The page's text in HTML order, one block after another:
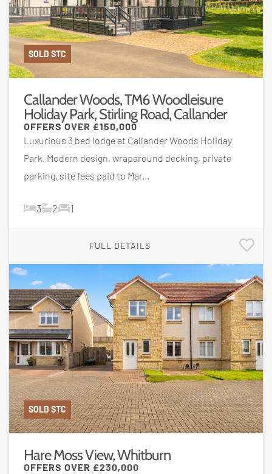
SOLD STC
Callander Woods, TM6 Woodleisure
Holiday Park, Stirling Road, Callander
OFFERS OVER £150,000
Luxurious 3 bed lodge at Callander Woods Holiday
Park. Modern design, wraparound decking, private
parking, site fees paid to Mar...
3 2 1
FULL DETAILS
SOLD STC
Hare Moss View, Whitburn
OFFERS OVER £230,000